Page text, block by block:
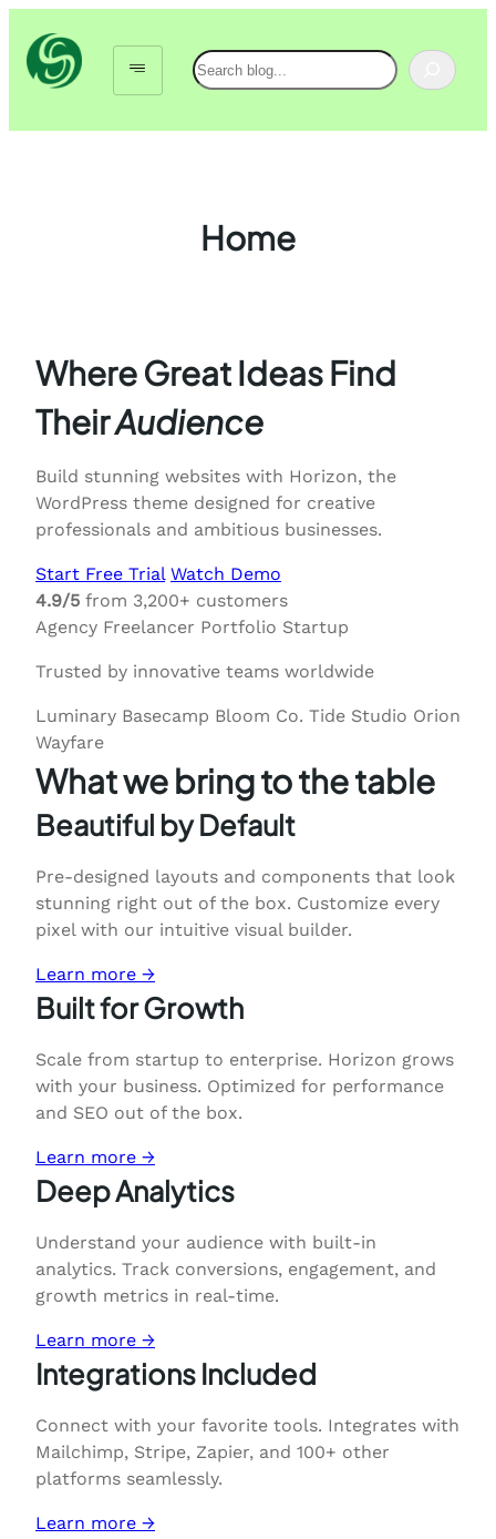
content
Search
Home
Where Great Ideas Find
TheirAudience
Build stunning websites with Horizon, the
WordPress theme designed for creative
professionals and ambitious businesses.
Start Free Trial Watch Demo
4.9/5 from 3,200+ customers
Agency Freelancer Portfolio Startup
Trusted by innovative teams worldwide
Luminary Basecamp Bloom Co. Tide Studio Orion
Wayfare
What we bring to the table
Beautiful by Default
Pre-designed layouts and components that look
stunning right out of the box. Customize every
pixel with our intuitive visual builder.
Learn more →
Built for Growth
Scale from startup to enterprise. Horizon grows
with your business. Optimized for performance
and SEO out of the box.
Learn more →
Deep Analytics
Understand your audience with built-in
analytics. Track conversions, engagement, and
growth metrics in real-time.
Learn more →
Integrations Included
Connect with your favorite tools. Integrates with
Mailchimp, Stripe, Zapier, and 100+ other
platforms seamlessly.
Learn more →